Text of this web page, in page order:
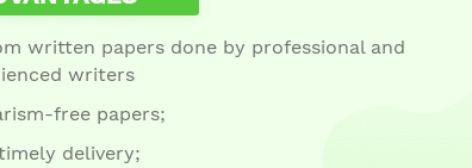
written papers done by professional and
writers
free papers;
delivery;